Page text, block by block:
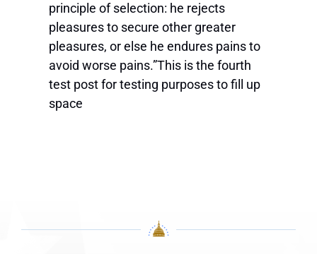
principle of selection: he rejects
pleasures to secure other greater
pleasures, or else he endures pains to
avoid worse pains.”This is the fourth
test post for testing purposes to fill up
space